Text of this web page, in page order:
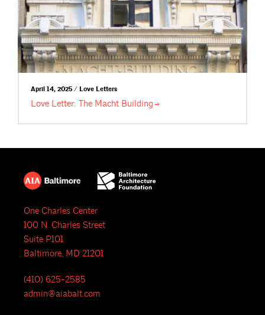
April 14, 2025 / Love Letters
Love Letter: The Macht Building
One Charles Center
100 N. Charles Street
Suite P101
Baltimore, MD 21201
(410) 625-2585
admin@aiabalt.com